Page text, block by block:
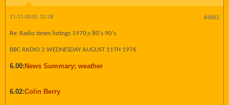
#4862
11-11-2020, 22:28
Re: Radio times listings 1970;s 80's 90's
BBC RADIO 2 WEDNESDAY AUGUST 11TH 1976
6.00: News Summary; weather
6.02:Colin Berry